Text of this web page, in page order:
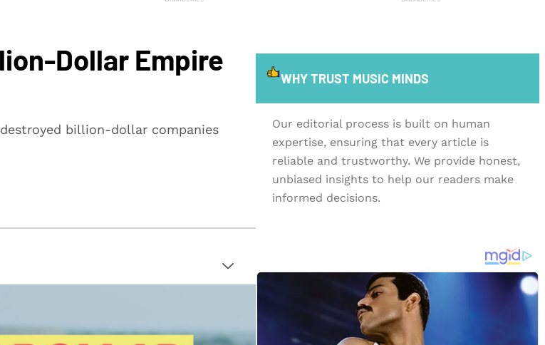
Dollar Empire
billion-dollar companies
is reliable and trustworthy. We
WHY TRUST MUSIC MINDS
Our editorial process is built on human
expertise, ensuring that every article is
reliable and trustworthy. We provide honest,
unbiased insights to help our readers make
informed decisions.